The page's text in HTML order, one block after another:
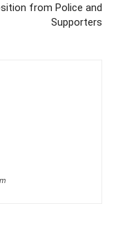
from Police and
Supporters